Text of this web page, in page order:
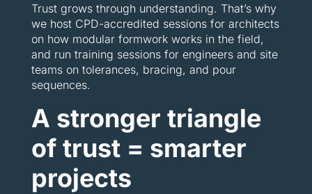
Trust grows through understanding. That’s why
we host CPD-accredited sessions for architects
on how modular formwork works in the field,
and run training sessions for engineers and site
teams on tolerances, bracing, and pour
sequences.
A stronger triangle
of trust = smarter
projects